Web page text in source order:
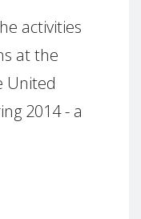
activities
at the
United
2014 - a